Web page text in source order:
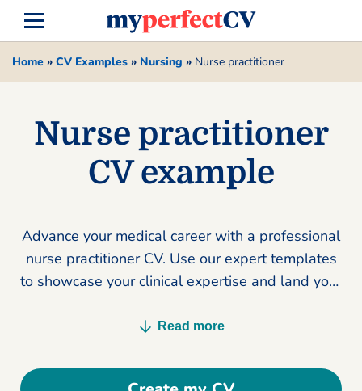
Home » CV Examples » Nursing » Nurse practitioner
Nurse practitioner
CV example
Advance your medical career with a professional
nurse practitioner CV. Use our expert templates
to showcase your clinical expertise and land your
Read more